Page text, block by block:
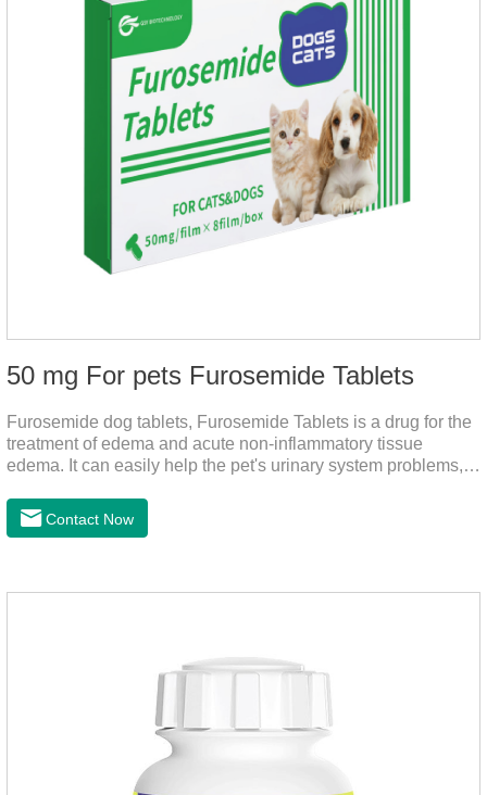
50 mg For pets Furosemide Tablets
Furosemide dog tablets, Furosemide Tablets is a drug for the
treatment of edema and acute non-inflammatory tissue
edema. It can easily help the pet's urinary system problems,
strong action, rapid diuresis, and takes effect in 2 hours and
peaks in 4 hours.It's the over the counter uti medicine for
thrombosis, and embolism.2. Furosemide and antibiotics
Contact Now